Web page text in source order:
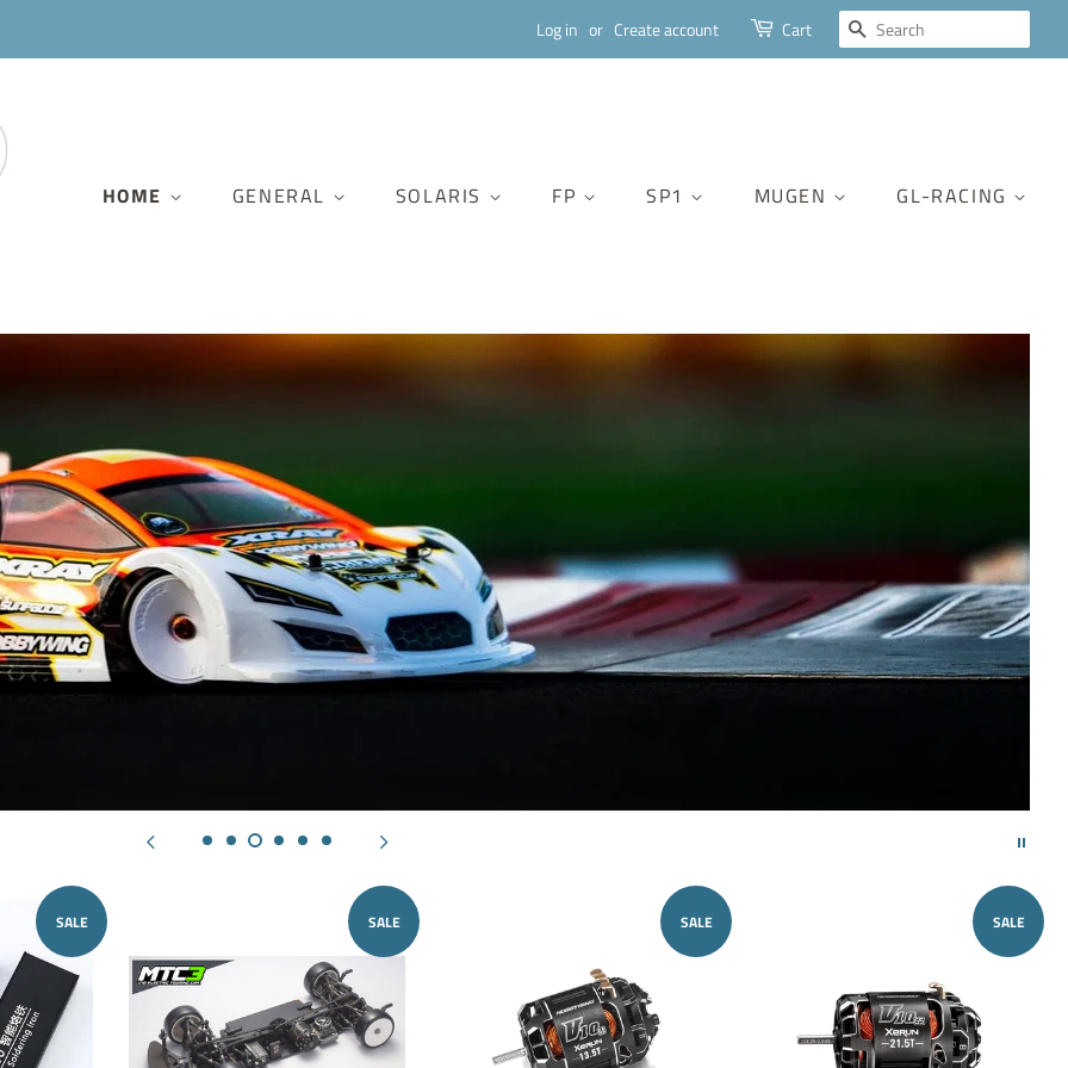
Log in or Create account Cart SEARCH
HOME GENERAL SOLARIS FP SP1 MUGEN GL-RACING
SALE SALE SALE SALE